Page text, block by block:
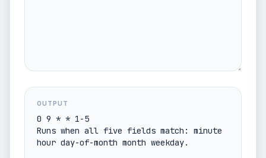
OUTPUT
0 9 * * 1-5
Runs when all five fields match: minute
hour day-of-month month weekday.